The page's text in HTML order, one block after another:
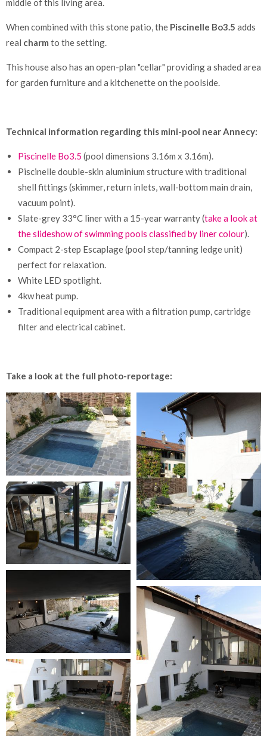
middle of this living area.
When combined with this stone patio, the Piscinelle Bo3.5 adds
real charm to the setting.
This house also has an open-plan "cellar" providing a shaded area
for garden furniture and a kitchenette on the poolside.
Technical information regarding this mini-pool near Annecy:
Piscinelle Bo3.5 (pool dimensions 3.16m x 3.16m).
Piscinelle double-skin aluminium structure with traditional
shell fittings (skimmer, return inlets, wall-bottom main drain,
vacuum point).
Slate-grey 33°C liner with a 15-year warranty (take a look at
the slideshow of swimming pools classified by liner colour).
Compact 2-step Escaplage (pool step/tanning ledge unit)
perfect for relaxation.
White LED spotlight.
4kw heat pump.
Traditional equipment area with a filtration pump, cartridge
filter and electrical cabinet.
Take a look at the full photo-reportage: